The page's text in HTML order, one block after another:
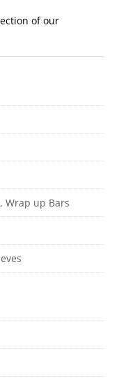
of our
Wrap up Bars